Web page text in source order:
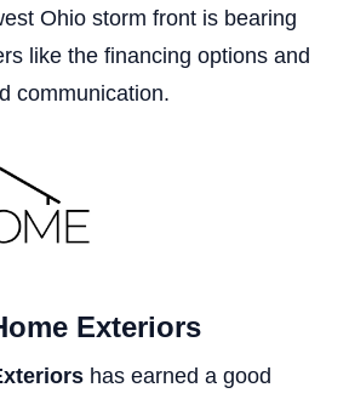
Ohio storm front is bearing
like the financing options and
communication.
Exteriors
has earned a good